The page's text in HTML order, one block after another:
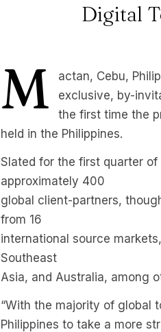
Digital
M
actan, Cebu,
exclusive, by-
the first time the
held in the Philippines.
Slated for the first quarter
approximately 400
global client-partners,
from 16
international source
Southeast
Asia, and Australia, among
“With the majority of global
Philippines to take a more